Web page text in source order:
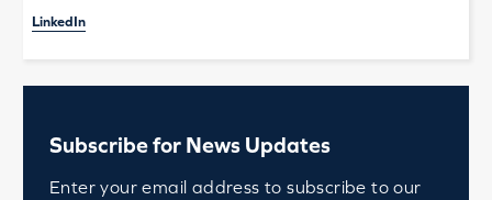
LinkedIn
Subscribe for News Updates
Enter your email address to subscribe to our